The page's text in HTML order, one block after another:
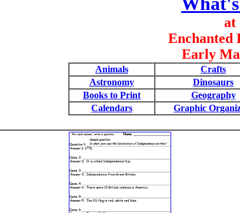
at
Enchanted
Early
Animals Crafts
Astronomy
Dinosaurs
Books to Print
Geography
Calendars
Graphic